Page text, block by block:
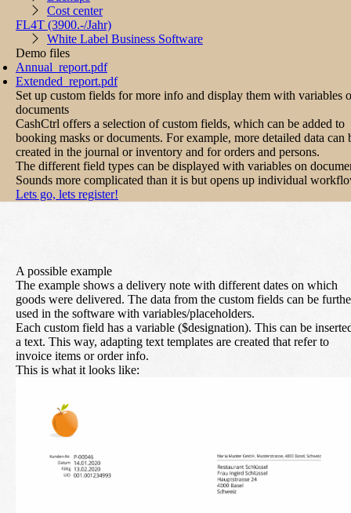
Cost center
FL4T (3900.-/Jahr)
White Label Business Software
Demo files
Annual_report.pdf
Extended_report.pdf
Set up custom fields for more info and display them with variables
documents
CashCtrl offers a selection of custom fields, which can be added to
booking masks or documents. For example, more detailed data can
created in the journal or inventory and for orders and persons.
The different field types can be displayed with variables on
Sounds more complicated than it is but opens up individual
Lets go, lets register!
A possible example
The example shows a delivery note with different dates on which
goods were delivered. The data from the custom fields can be
used in the software with variables/placeholders.
Each custom field has a variable ($designation). This can be
a text. This way, adapting text templates are created that refer to
invoice items or order info.
This is what it looks like: